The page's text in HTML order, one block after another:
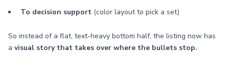
To decision support (color layout to pick a set)
So instead of a flat, text-heavy bottom half, the listing now has
a visual story that takes over where the bullets stop.